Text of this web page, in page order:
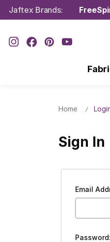
Jaftex Brands:
Home
Sign In
Email
Password: